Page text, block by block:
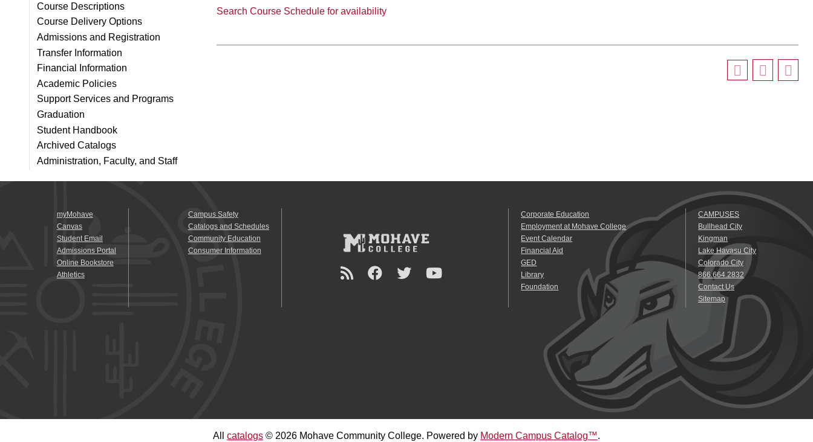
Course Descriptions
Course Delivery Options
Admissions and Registration
Transfer Information
Financial Information
Academic Policies
Support Services and Programs
Graduation
Student Handbook
Archived Catalogs
Administration, Faculty, and Staff
Search Course Schedule for availability
myMohave
Canvas
Student Email
Admissions Portal
Online Bookstore
Athletics
Campus Safety
Catalogs and Schedules
Community Education
Consumer Information
Corporate Education
Employment at Mohave College
Event Calendar
Financial Aid
GED
Library
Foundation
CAMPUSES
Bullhead City
Kingman
Lake Havasu City
Colorado City
866.664.2832
Contact Us
Sitemap
All catalogs © 2026 Mohave Community College. Powered by Modern Campus Catalog™.